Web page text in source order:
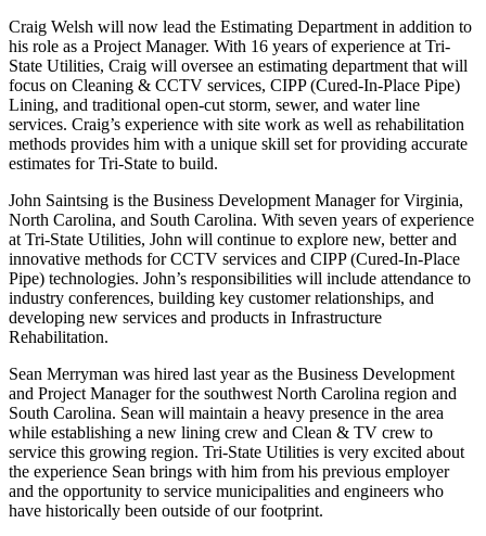
Craig Welsh will now lead the Estimating Department in addition to
his role as a Project Manager. With 16 years of experience at Tri-
State Utilities, Craig will oversee an estimating department that will
focus on Cleaning & CCTV services, CIPP (Cured-In-Place Pipe)
Lining, and traditional open-cut storm, sewer, and water line
services. Craig’s experience with site work as well as rehabilitation
methods provides him with a unique skill set for providing accurate
estimates for Tri-State to build.
John Saintsing is the Business Development Manager for Virginia,
North Carolina, and South Carolina. With seven years of experience
at Tri-State Utilities, John will continue to explore new, better and
innovative methods for CCTV services and CIPP (Cured-In-Place
Pipe) technologies. John’s responsibilities will include attendance to
industry conferences, building key customer relationships, and
developing new services and products in Infrastructure
Rehabilitation.
Sean Merryman was hired last year as the Business Development
and Project Manager for the southwest North Carolina region and
South Carolina. Sean will maintain a heavy presence in the area
while establishing a new lining crew and Clean & TV crew to
service this growing region. Tri-State Utilities is very excited about
the experience Sean brings with him from his previous employer
and the opportunity to service municipalities and engineers who
have historically been outside of our footprint.